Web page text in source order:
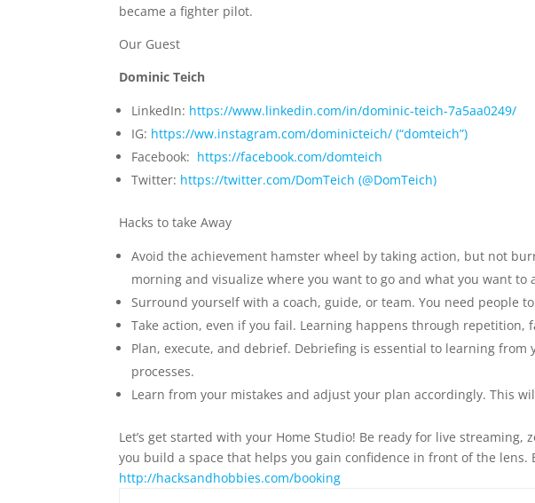
became a fighter pilot.
Our Guest
Dominic Teich
LinkedIn: ⁠https://www.linkedin.com/in/dominic-teich-7a5aa0249/⁠
IG: ⁠https://ww.instagram.com/dominicteich/ (“domteich”)⁠
Facebook: ⁠https://facebook.com/domteich⁠
Twitter: ⁠https://twitter.com/DomTeich (@DomTeich)⁠
Hacks to take Away
Avoid the achievement hamster wheel by taking action, but not
morning and visualize where you want to go and what you want to
Surround yourself with a coach, guide, or team. You need people
Take action, even if you fail. Learning happens through repetition,
Plan, execute, and debrief. Debriefing is essential to learning
processes.
Learn from your mistakes and adjust your plan accordingly. This
Let’s get started with your Home Studio! Be ready for live streaming,
you build a space that helps you gain confidence in front of the lens.
⁠http://hacksandhobbies.com/booking⁠